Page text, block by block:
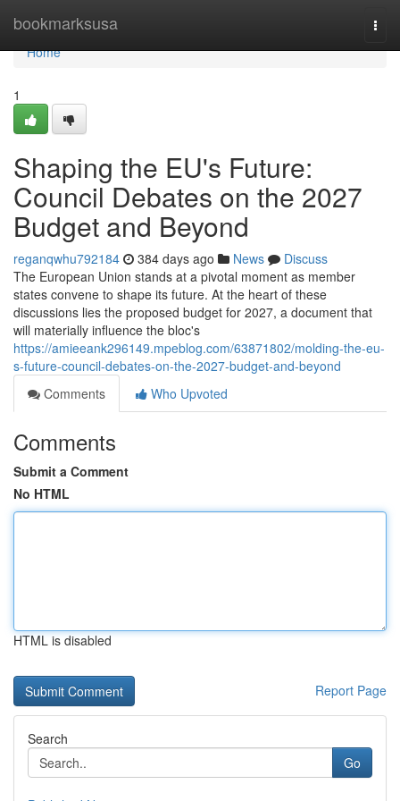
bookmarksusa
Home
Home
1
Shaping the EU's Future:
Council Debates on the 2027
Budget and Beyond
reganqwhu792184 384 days ago News
Discuss
The European Union stands at a pivotal moment as member
states convene to shape its future. At the heart of these
discussions lies the proposed budget for 2027, a document that
will materially influence the bloc's
https://amieeank296149.mpeblog.com/63871802/molding-the-eu-
s-future-council-debates-on-the-2027-budget-and-beyond
Comments
Who Upvoted
Comments
Submit a Comment
No HTML
HTML is disabled
Report Page
Search
Go